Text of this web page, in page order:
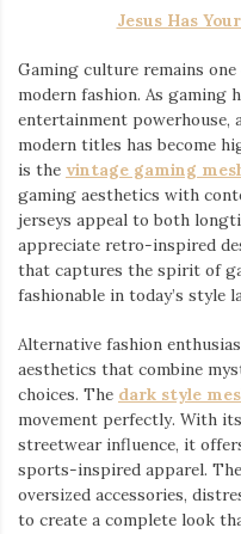
Jesus Has
Gaming culture remains
modern fashion. As gaming
entertainment powerhouse,
modern titles has become
is the vintage gaming
gaming aesthetics with
jerseys appeal to both
appreciate retro-inspired
that captures the spirit of
fashionable in today’s style
Alternative fashion
aesthetics that combine
choices. The dark style
movement perfectly. With
streetwear influence, it
sports-inspired apparel.
oversized accessories,
to create a complete look